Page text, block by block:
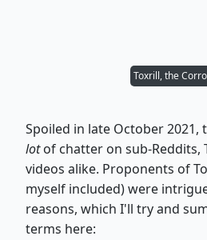
Toxrill, the
Spoiled in late October 2021,
lotof chatter on sub-Reddits,
videos alike. Proponents of
myself included) were
reasons, which I'll try and
terms here: